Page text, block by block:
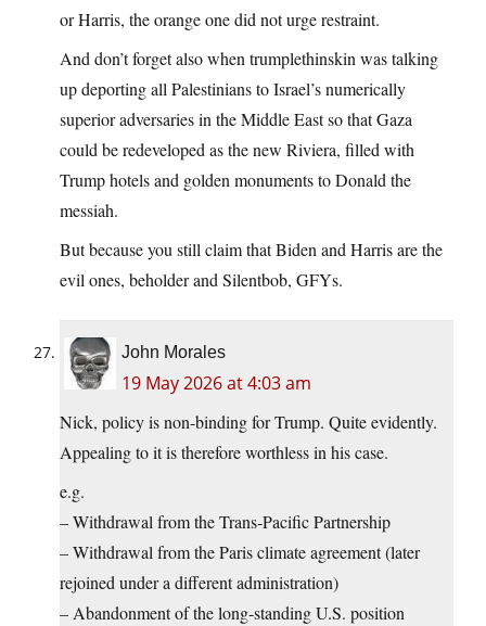
or Harris, the orange one did not urge restraint.
And don’t forget also when trumplethinskin was talking
up deporting all Palestinians to Israel’s numerically
superior adversaries in the Middle East so that Gaza
could be redeveloped as the new Riviera, filled with
Trump hotels and golden monuments to Donald the
messiah.
But because you still claim that Biden and Harris are the
evil ones, beholder and Silentbob, GFYs.
John Morales
19 May 2026 at 4:03 am
Nick, policy is non-binding for Trump. Quite evidently.
Appealing to it is therefore worthless in his case.
e.g.
– Withdrawal from the Trans‑Pacific Partnership
– Withdrawal from the Paris climate agreement (later
rejoined under a different administration)
– Abandonment of the long‑standing U.S. position